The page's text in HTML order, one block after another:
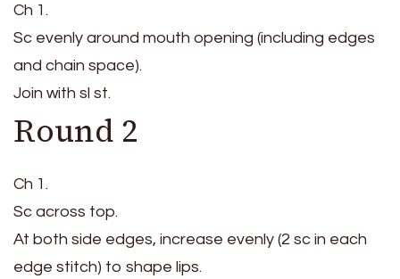
Ch 1.
Sc evenly around mouth opening (including edges
and chain space).
Join with sl st.
Round 2
Ch 1.
Sc across top.
At both side edges, increase evenly (2 sc in each
edge stitch) to shape lips.